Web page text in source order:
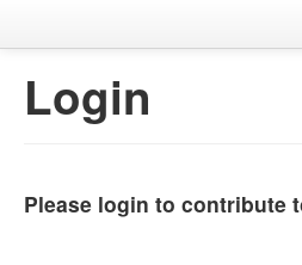
Login
Please login to contribute